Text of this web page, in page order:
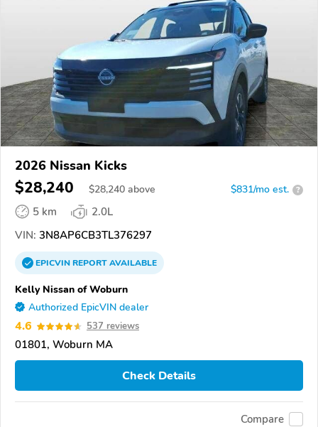
2026 Nissan Kicks
$28,240 $28,240 above $831/mo est. ?
5 km
2.0L
VIN: 3N8AP6CB3TL376297
EPICVINREPORTAVAILABLE
Kelly Nissan of Woburn
Authorized EpicVIN dealer
4.6 537 reviews
01801, Woburn MA
Check Details
Compare